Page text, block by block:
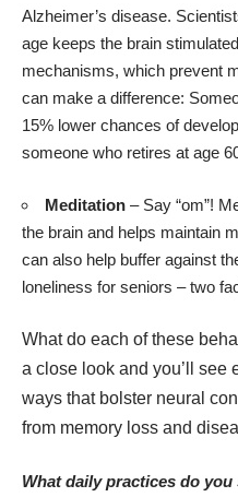
Alzheimer’s disease.
age keeps the brain
mechanisms, which prevent
can make a difference:
15% lower chances of
someone who retires at age
Meditation – Say “om”!
the brain and helps maintain
can also help buffer against
loneliness for seniors – two
What do each of these
a close look and you’ll see
ways that bolster neural
from memory loss and
What daily practices do